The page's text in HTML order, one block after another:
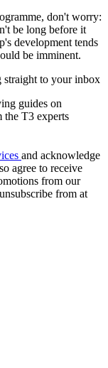
don't worry:
be long before it
development tends
be imminent.
straight to your inbox
guides on
the T3 experts
and acknowledge
agree to receive
from our
from at